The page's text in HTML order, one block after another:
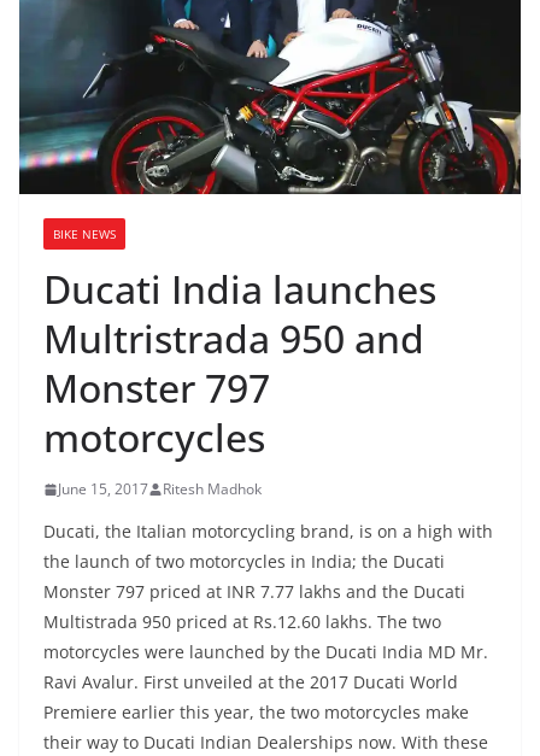
BIKE NEWS
Ducati India launches
Multristrada 950 and
Monster 797
motorcycles
June 15, 2017 Ritesh Madhok
Ducati, the Italian motorcycling brand, is on a high with
the launch of two motorcycles in India; the Ducati
Monster 797 priced at INR 7.77 lakhs and the Ducati
Multistrada 950 priced at Rs.12.60 lakhs. The two
motorcycles were launched by the Ducati India MD Mr.
Ravi Avalur. First unveiled at the 2017 Ducati World
Premiere earlier this year, the two motorcycles make
their way to Ducati Indian Dealerships now. With these